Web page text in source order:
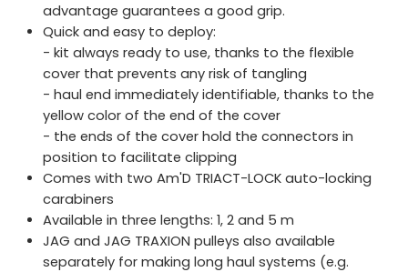
advantage guarantees a good grip.
Quick and easy to deploy:
- kit always ready to use, thanks to the flexible
cover that prevents any risk of tangling
- haul end immediately identifiable, thanks to the
yellow color of the end of the cover
- the ends of the cover hold the connectors in
position to facilitate clipping
Comes with two Am'D TRIACT-LOCK auto-locking
carabiners
Available in three lengths: 1, 2 and 5 m
JAG and JAG TRAXION pulleys also available
separately for making long haul systems (e.g.